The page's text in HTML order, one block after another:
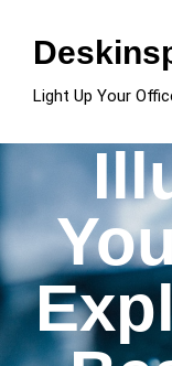
content
Light Up Your